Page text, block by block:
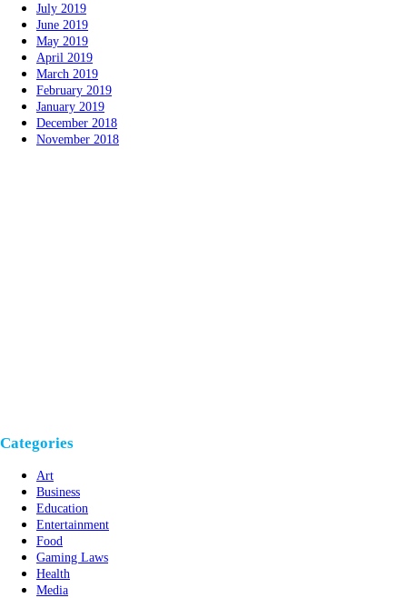
July 2019
June 2019
May 2019
April 2019
March 2019
February 2019
January 2019
December 2018
November 2018
Categories
Art
Business
Education
Entertainment
Food
Gaming Laws
Health
Media